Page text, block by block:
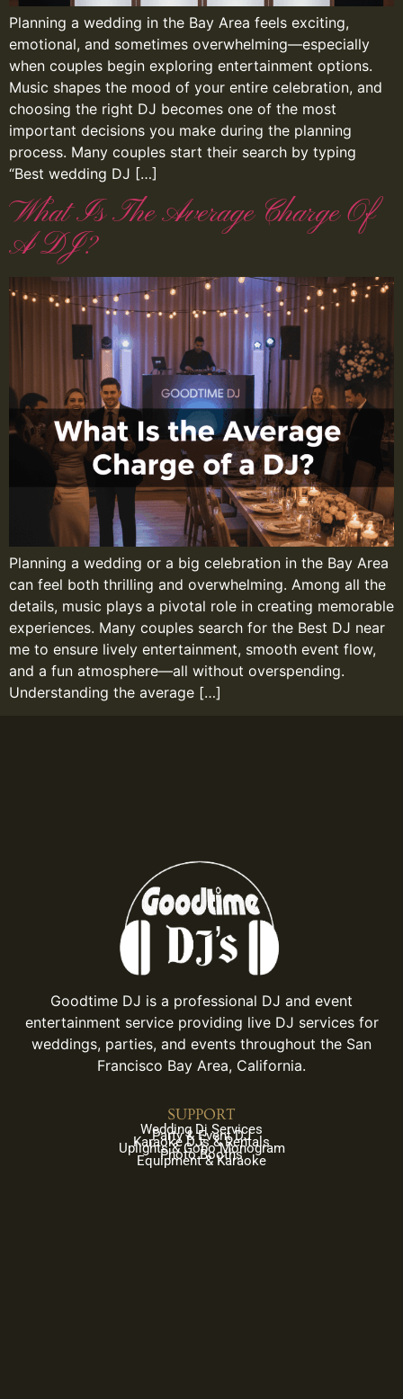
Planning a wedding in the Bay Area feels exciting,
emotional, and sometimes overwhelming—especially
when couples begin exploring entertainment options.
Music shapes the mood of your entire celebration, and
choosing the right DJ becomes one of the most
important decisions you make during the planning
process. Many couples start their search by typing
“Best wedding DJ […]
What Is The Average Charge Of
A DJ?
Planning a wedding or a big celebration in the Bay Area
can feel both thrilling and overwhelming. Among all the
details, music plays a pivotal role in creating memorable
experiences. Many couples search for the Best DJ near
me to ensure lively entertainment, smooth event flow,
and a fun atmosphere—all without overspending.
Understanding the average […]
Goodtime DJ is a professional DJ and event
entertainment service providing live DJ services for
weddings, parties, and events throughout the San
Francisco Bay Area, California.
SUPPORT
Wedding Dj Services
Party & Event DJ
Karaoke DJs & Rentals
Uplights & Gobo Monogram
Photo Booths
Equipment & Karaoke